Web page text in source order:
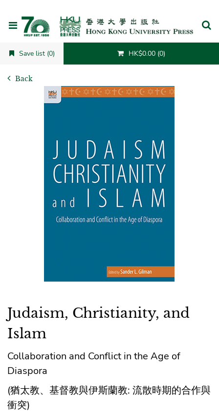
Save list (0) HK$0.00 (0)
Back
Judaism, Christianity, and
Islam
Collaboration and Conflict in the Age of
Diaspora
(猶太教、基督教與伊斯蘭教: 流散時期的合作與
衝突)